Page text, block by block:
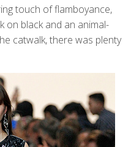
touch of flamboyance,
on black and an animal-
catwalk, there was plenty